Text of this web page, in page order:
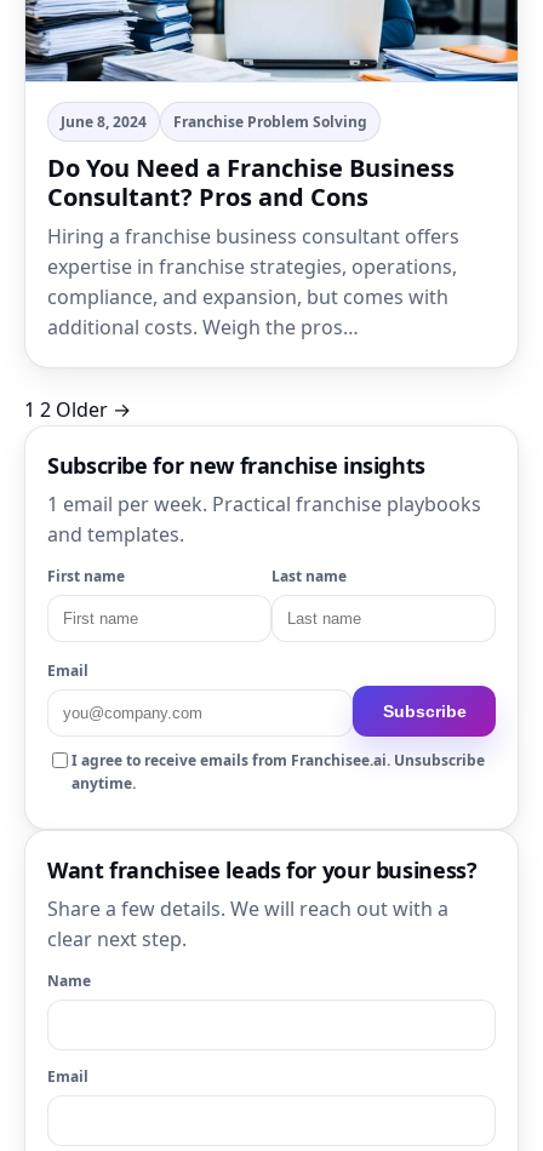
Subscribe for new franchise insights
1 email per week. Practical franchise playbooks
and templates.
First name Last name
Email
Subscribe
I agree to receive emails from Franchisee.ai. Unsubscribe
anytime.
June 8, 2024 Franchise Problem Solving
Do You Need a Franchise Business
Consultant? Pros and Cons
Hiring a franchise business consultant offers
expertise in franchise strategies, operations,
compliance, and expansion, but comes with
additional costs. Weigh the pros…
Posts
pagination
1 2 Older →
Want franchisee leads for your business?
Share a few details. We will reach out with a
clear next step.
Name
Email